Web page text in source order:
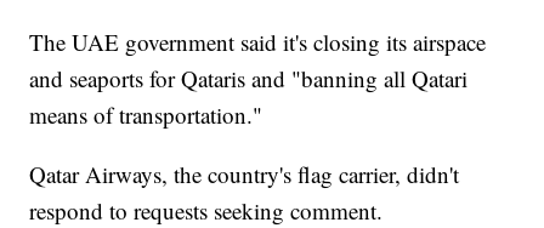
The UAE government said it's closing its airspace
and seaports for Qataris and "banning all Qatari
means of transportation."
Qatar Airways, the country's flag carrier, didn't
respond to requests seeking comment.